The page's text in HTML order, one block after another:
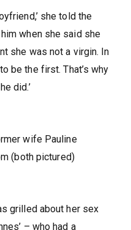
she told the
when she said she
she was not a virgin. In
be the first. That’s why
did.’
wife Pauline
(both pictured)
grilled about her sex
– who had a